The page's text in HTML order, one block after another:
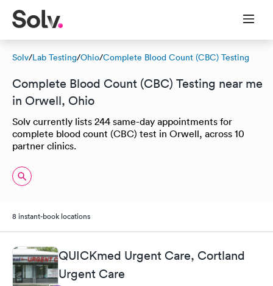
Solv/Lab Testing/Ohio/Complete Blood Count (CBC) Testing
Complete Blood Count (CBC) Testing near me
in Orwell, Ohio
Solv currently lists 244 same-day appointments for
complete blood count (CBC) test in Orwell, across 10
partner clinics.
8 instant-book locations
QUICKmed Urgent Care, Cortland
Urgent Care